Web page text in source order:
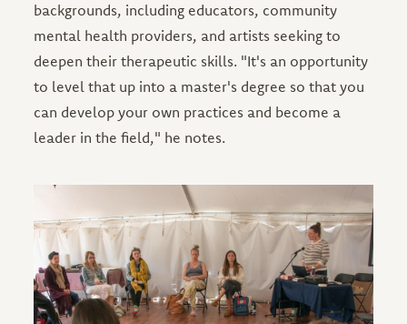
backgrounds, including educators, community
mental health providers, and artists seeking to
deepen their therapeutic skills. "It's an opportunity
to level that up into a master's degree so that you
can develop your own practices and become a
leader in the field," he notes.